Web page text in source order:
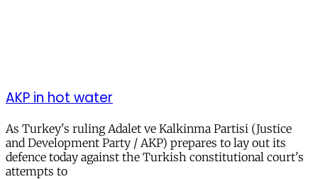
AKP in hot water
As Turkey's ruling Adalet ve Kalkinma Partisi (Justice
and Development Party / AKP) prepares to lay out its
defence today against the Turkish constitutional court's
attempts to